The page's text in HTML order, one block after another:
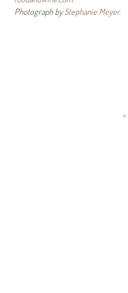
Photograph byStephanie Meyer.